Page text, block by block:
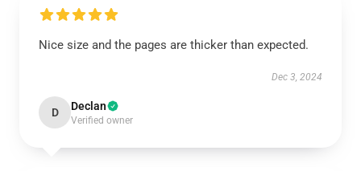
Nice size and the pages are thicker than expected.
Dec 3, 2024
D Declan
Verified owner